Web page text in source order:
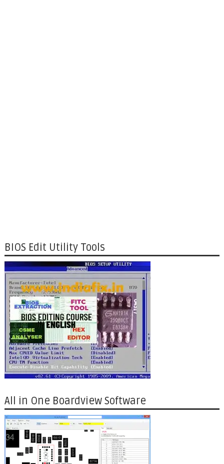
BIOS Edit Utility Tools
All in One Boardview Software